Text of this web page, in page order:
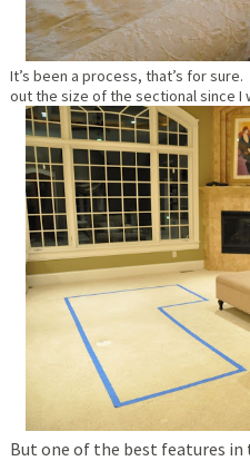
It’s been a process, that’s for
out the size of the sectional since I
But one of the best features